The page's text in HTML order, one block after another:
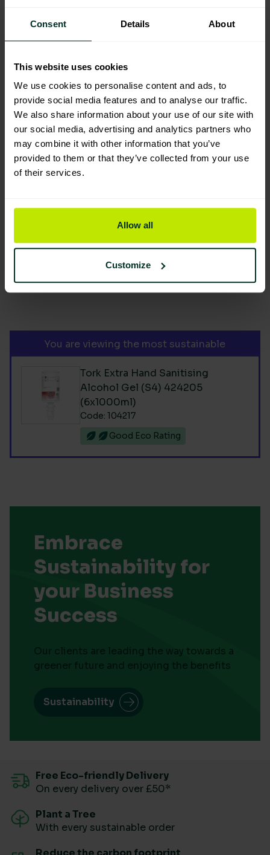
Consent Details About
This website uses cookies
We use cookies to personalise content and ads, to
provide social media features and to analyse our traffic.
We also share information about your use of our site with
our social media, advertising and analytics partners who
may combine it with other information that you’ve
provided to them or that they’ve collected from your use
of their services.
Allow all
Customize
Product Composition & Materials
Sustainable Certification
You are viewing the most sustainable
Tork Extra Hand Sanitising
Alcohol Gel (S4) 424205
(6x1000ml)
Code: 104217
Good Eco Rating
Embrace
Sustainability for
your Business
Success
Our clients are leading the way towards a
greener future and enjoying the benefits
Sustainability
Free Eco-friendly Delivery
On every delivery over £50*
Plant a Tree
With every sustainable order